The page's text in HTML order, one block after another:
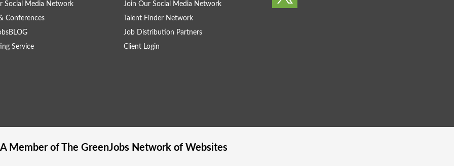
Social Media Network
Conferences
Service
Join Our Social Media Network
Talent Finder Network
Job Distribution Partners
Client Login
A Member of The GreenJobsNetwork of Websites